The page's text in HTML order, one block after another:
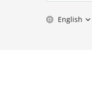
English